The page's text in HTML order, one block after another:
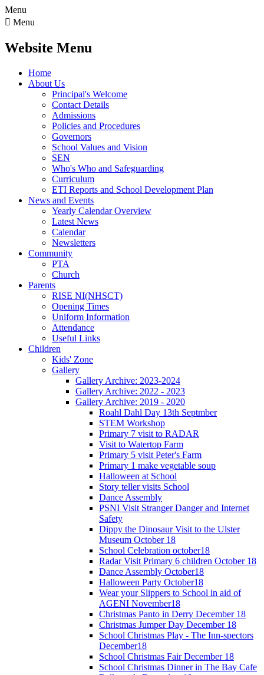
Menu
 Menu
Website Menu
Home
About Us
Principal's Welcome
Contact Details
Admissions
Policies and Procedures
Governors
School Values and Vision
SEN
Who's Who and Safeguarding
Curriculum
ETI Reports and School Development Plan
News and Events
Yearly Calendar Overview
Latest News
Calendar
Newsletters
Community
PTA
Church
Parents
RISE NI(NHSCT)
Opening Times
Uniform Information
Attendance
Useful Links
Children
Kids' Zone
Gallery
Gallery Archive: 2023-2024
Gallery Archive: 2022 - 2023
Gallery Archive: 2019 - 2020
Roahl Dahl Day 13th Septmber
STEM Workshop
Primary 7 visit to RADAR
Visit to Watertop Farm
Primary 5 visit Peter's Farm
Primary 1 make vegetable soup
Halloween at School
Story teller visits School
Dance Assembly
PSNI Visit Stranger Danger and Internet
Safety
Dippy the Dinosaur Visit to the Ulster
Museum October 18
School Celebration october18
Radar Visit Primary 6 children October 18
Dance Assembly October18
Halloween Party October18
Wear your Slippers to School in aid of
AGENI November18
Christmas Panto in Derry December 18
Christmas Jumper Day December 18
School Christmas Play - The Inn-spectors
December18
School Christmas Fair December 18
School Christmas Dinner in The Bay Cafe